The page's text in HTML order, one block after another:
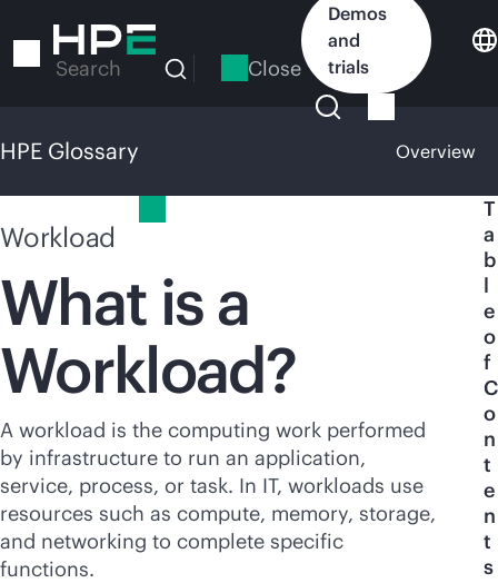
to
Search Close
Demos
and
trials
HPE Glossary Overview
Workload
What is a
Workload?
A workload is the computing work performed
by infrastructure to run an application,
service, process, or task. In IT, workloads use
resources such as compute, memory, storage,
and networking to complete specific
functions.
T
a
b
l
e
o
f
C
o
n
t
e
n
t
s